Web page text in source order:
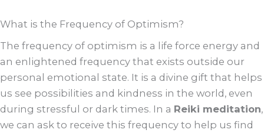
What is the Frequency of Optimism?
The frequency of optimism is a life force energy and
an enlightened frequency that exists outside our
personal emotional state. It is a divine gift that helps
us see possibilities and kindness in the world, even
during stressful or dark times. In a Reiki meditation,
we can ask to receive this frequency to help us find